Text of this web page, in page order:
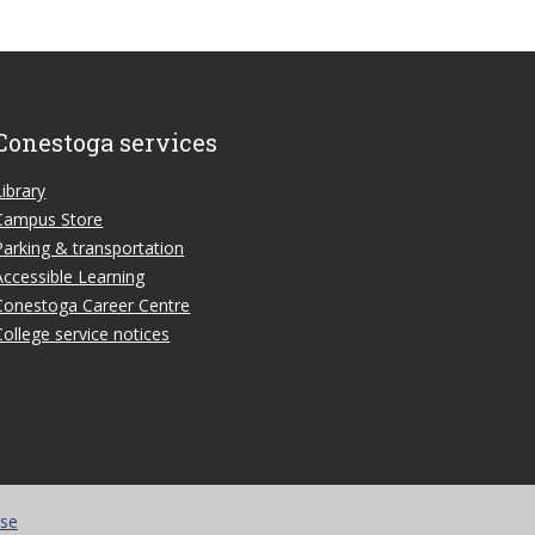
services
Store
& transportation
Learning
Career Centre
service notices